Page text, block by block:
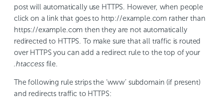
post will automatically use HTTPS. However, when people
click on a link that goes to http://example.com rather than
https://example.com then they are not automatically
redirected to HTTPS. To make sure that all traffic is routed
over HTTPS you can add a redirect rule to the top of your
.htaccessfile.
The following rule strips the ‘www’ subdomain (if present)
and redirects traffic to HTTPS: